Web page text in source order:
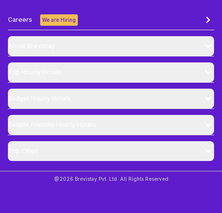
Careers We are Hiring
@2026 Brevistay Pvt. Ltd. All Rights Reserved